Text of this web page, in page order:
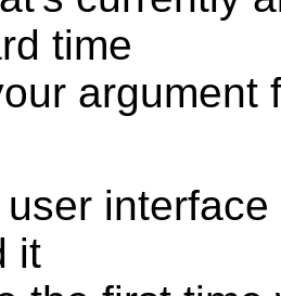
time
argument
it